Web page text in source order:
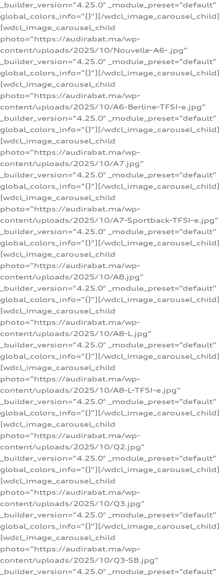
_builder_version=”4.25.0″ _module_preset=”default”
global_colors_info=”{}”][/wdcl_image_carousel_child]
[wdcl_image_carousel_child
photo=”https://audirabat.ma/wp-
content/uploads/2025/10/Nouvelle-A6-.jpg”
_builder_version=”4.25.0″ _module_preset=”default”
global_colors_info=”{}”][/wdcl_image_carousel_child]
[wdcl_image_carousel_child
photo=”https://audirabat.ma/wp-
content/uploads/2025/10/A6-Berline-TFSI-e.jpg”
_builder_version=”4.25.0″ _module_preset=”default”
global_colors_info=”{}”][/wdcl_image_carousel_child]
[wdcl_image_carousel_child
photo=”https://audirabat.ma/wp-
content/uploads/2025/10/A7.jpg”
_builder_version=”4.25.0″ _module_preset=”default”
global_colors_info=”{}”][/wdcl_image_carousel_child]
[wdcl_image_carousel_child
photo=”https://audirabat.ma/wp-
content/uploads/2025/10/A7-Sportback-TFSI-e.jpg”
_builder_version=”4.25.0″ _module_preset=”default”
global_colors_info=”{}”][/wdcl_image_carousel_child]
[wdcl_image_carousel_child
photo=”https://audirabat.ma/wp-
content/uploads/2025/10/A8.jpg”
_builder_version=”4.25.0″ _module_preset=”default”
global_colors_info=”{}”][/wdcl_image_carousel_child]
[wdcl_image_carousel_child
photo=”https://audirabat.ma/wp-
content/uploads/2025/10/A8-L.jpg”
_builder_version=”4.25.0″ _module_preset=”default”
global_colors_info=”{}”][/wdcl_image_carousel_child]
[wdcl_image_carousel_child
photo=”https://audirabat.ma/wp-
content/uploads/2025/10/A8-L-TFSI-e.jpg”
_builder_version=”4.25.0″ _module_preset=”default”
global_colors_info=”{}”][/wdcl_image_carousel_child]
[wdcl_image_carousel_child
photo=”https://audirabat.ma/wp-
content/uploads/2025/10/Q2.jpg”
_builder_version=”4.25.0″ _module_preset=”default”
global_colors_info=”{}”][/wdcl_image_carousel_child]
[wdcl_image_carousel_child
photo=”https://audirabat.ma/wp-
content/uploads/2025/10/Q3.jpg”
_builder_version=”4.25.0″ _module_preset=”default”
global_colors_info=”{}”][/wdcl_image_carousel_child]
[wdcl_image_carousel_child
photo=”https://audirabat.ma/wp-
content/uploads/2025/10/Q3-SB.jpg”
_builder_version=”4.25.0″ _module_preset=”default”